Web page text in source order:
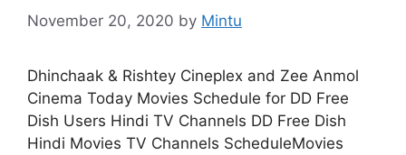
November 20, 2020 by Mintu
Dhinchaak & Rishtey Cineplex and Zee Anmol
Cinema Today Movies Schedule for DD Free
Dish Users Hindi TV Channels DD Free Dish
Hindi Movies TV Channels ScheduleMovies